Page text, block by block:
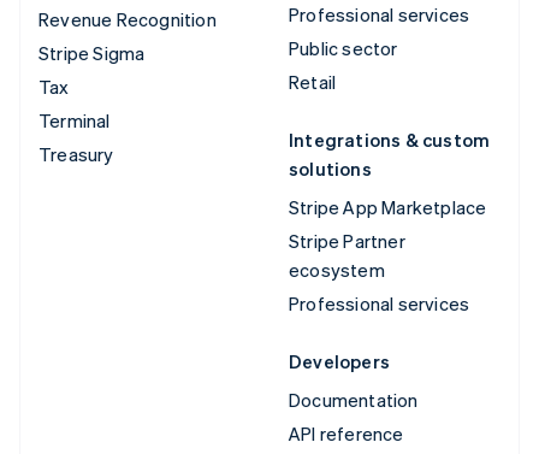
Revenue Recognition
Stripe Sigma
Tax
Terminal
Treasury
Professional services
Public sector
Retail
Integrations & custom
solutions
Stripe App Marketplace
Stripe Partner
ecosystem
Professional services
Developers
Documentation
API reference